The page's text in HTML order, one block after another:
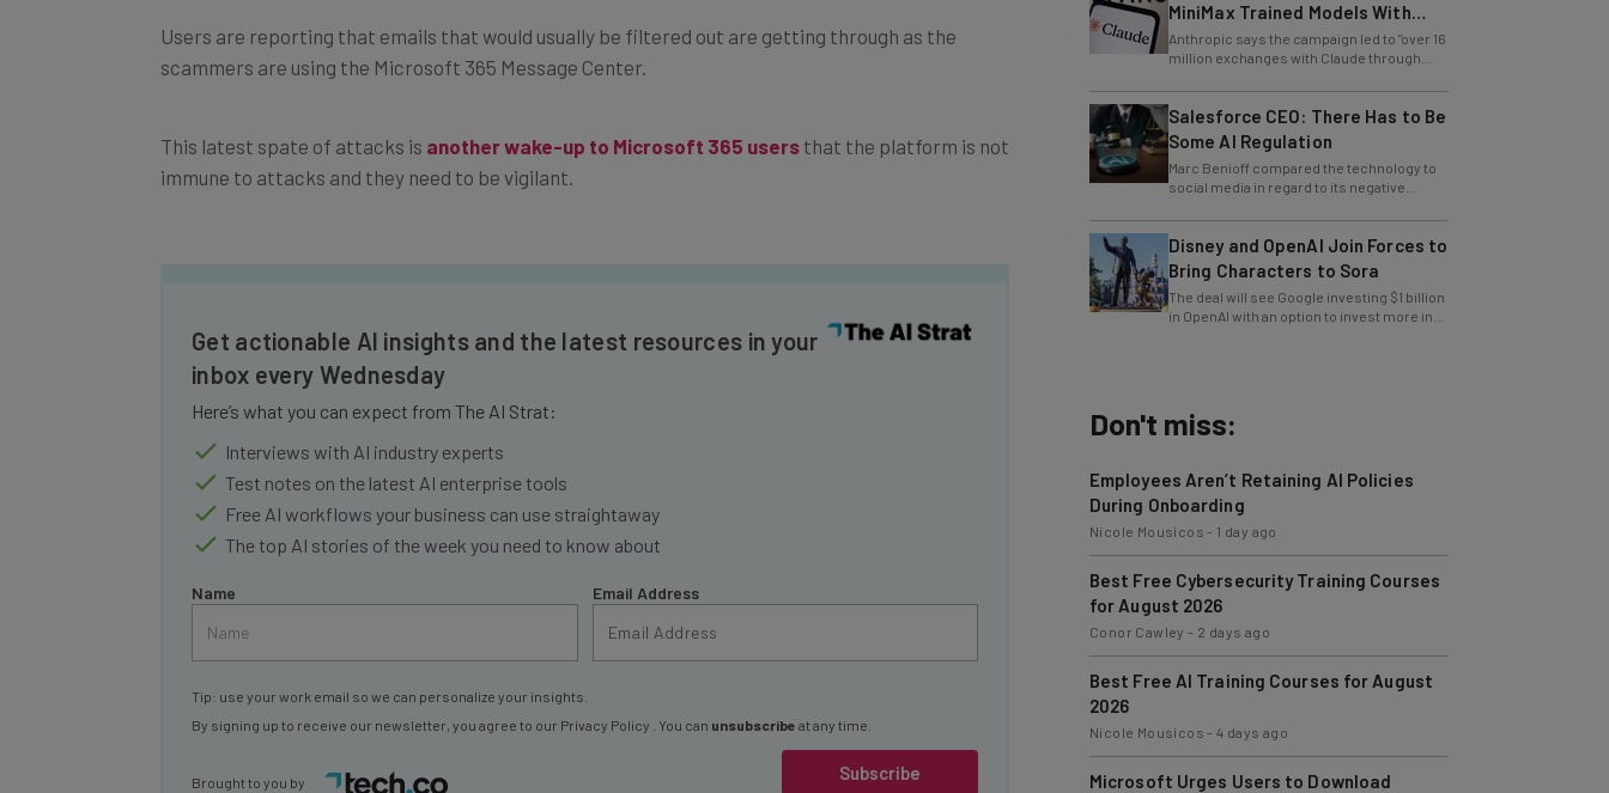
Users are reporting that emails that would usually be filtered out are getting through as the
scammers are using the Microsoft 365 Message Center.
This latest spate of attacks is another wake-up to Microsoft 365 users that the platform is not
immune to attacks and they need to be vigilant.
Get actionable AI insights and the latest resources in your
inbox every Wednesday
Here’s what you can expect from The AI Strat:
Interviews with AI industry experts
Test notes on the latest AI enterprise tools
Free AI workflows your business can use straightaway
The top AI stories of the week you need to know about
Name Email Address
Subscribe
Tip: use your work email so we can personalize your insights.
By signing up to receive our newsletter, you agree to our Privacy Policy . You can unsubscribe at any time.
Brought to you by
MiniMax Trained Models With
Claude
Anthropic says the campaign led to "over 16
million exchanges with Claude through
accounts."
Salesforce CEO: There Has to Be
Some AI Regulation
Marc Benioff compared the technology to
social media in regard to its negative
Disney and OpenAI Join Forces to
Bring Characters to Sora
The deal will see Google investing $1 billion
in OpenAI with an option to invest more in
Don't miss:
Employees Aren’t Retaining AI Policies
During Onboarding
Nicole Mousicos - 1 day ago
Best Free Cybersecurity Training Courses
for August 2026
Conor Cawley - 2 days ago
Best Free AI Training Courses for August
2026
Nicole Mousicos -4 days ago
Microsoft Urges Users to Download